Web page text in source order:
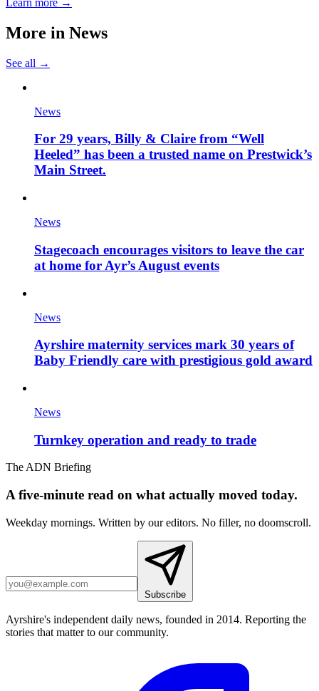
More in News
See all →
News
For 29 years, Billy & Claire from “Well
Heeled” has been a trusted name on Prestwick’s
Main Street.
News
Stagecoach encourages visitors to leave the car
at home for Ayr’s August events
News
Ayrshire maternity services mark 30 years of
Baby Friendly care with prestigious gold award
News
Turnkey operation and ready to trade
The ADN Briefing
A five-minute read on what actually moved today.
Weekday mornings. Written by our editors. No filler, no doomscroll.
Subscribe
Ayrshire's independent daily news, founded in 2014. Reporting the
stories that matter to our community.